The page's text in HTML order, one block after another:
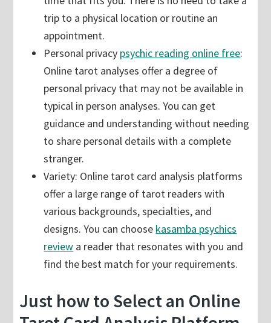
trip to a physical location or routine an
appointment.
Personal privacy psychic reading online free:
Online tarot analyses offer a degree of
personal privacy that may not be available in
typical in person analyses. You can get
guidance and understanding without needing
to share personal details with a complete
stranger.
Variety: Online tarot card analysis platforms
offer a large range of tarot readers with
various backgrounds, specialties, and
designs. You can choose kasamba psychics
review a reader that resonates with you and
find the best match for your requirements.
Just how to Select an Online